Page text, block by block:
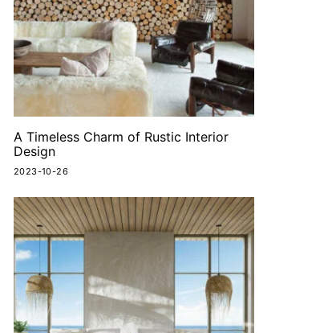
A Timeless Charm of Rustic Interior
Design
2023-10-26